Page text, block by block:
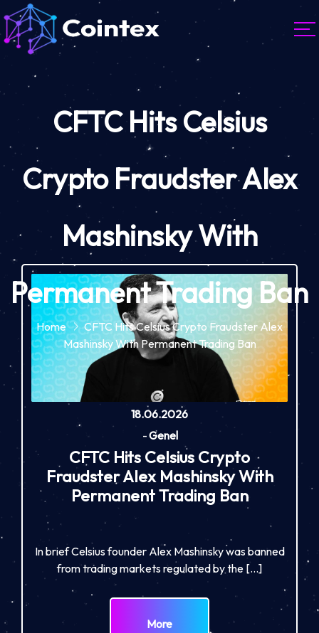
CFTC Hits Celsius
Crypto Fraudster Alex
Mashinsky With
Permanent Trading Ban
Home
CFTC Hits Celsius Crypto Fraudster Alex
Mashinsky With Permanent Trading Ban
18.06.2026
-Genel
CFTC Hits Celsius Crypto
Fraudster Alex Mashinsky With
Permanent Trading Ban
In brief Celsius founder Alex Mashinsky was banned
from trading markets regulated by the […]
More